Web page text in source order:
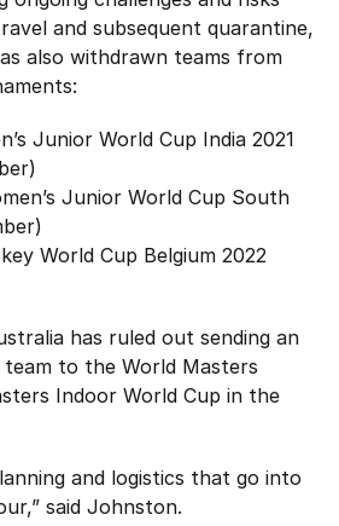
and subsequent quarantine,
also withdrawn teams from
Junior World Cup India 2021
Junior World Cup South
World Cup Belgium 2022
has ruled out sending an
to the World Masters
Indoor World Cup in the
and logistics that go into
said Johnston.